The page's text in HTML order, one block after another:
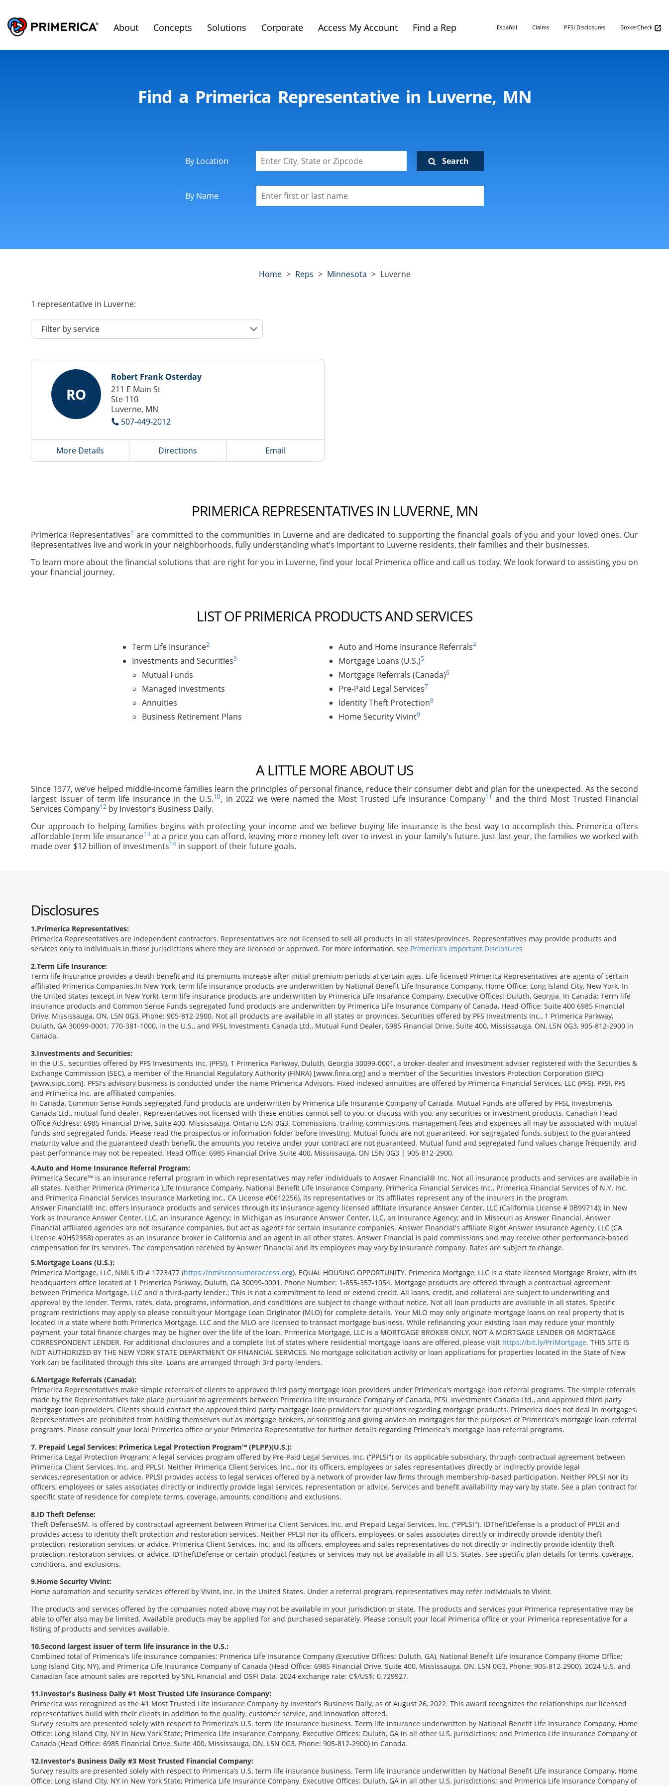
About Concepts Solutions Corporate Access My Account Find a Rep Español Claims PFSI Disclosures BrokerCheck
Find a Primerica Representative in Luverne, MN
By Location Search
By Name
Home> Reps > Minnesota > Luverne
1 representative in Luverne:
RO
Robert Frank Osterday
211 E Main St
Ste 110
Luverne, MN
507-449-2012
More Details Directions Email
PRIMERICA REPRESENTATIVES IN LUVERNE, MN
Primerica Representatives1 are committed to the communities in Luverne and are dedicated to supporting the financial goals of you and your loved ones. Our
Representatives live and work in your neighborhoods, fully understanding what’s important to Luverne residents, their families and their businesses.
To learn more about the financial solutions that are right for you in Luverne, find your local Primerica office and call us today. We look forward to assisting you on
your financial journey.
LIST OF PRIMERICA PRODUCTS AND SERVICES
Term Life Insurance2
Investments and Securities3
Mutual Funds
Managed Investments
Annuities
Business Retirement Plans
Auto and Home Insurance Referrals4
Mortgage Loans (U.S.)5
Mortgage Referrals (Canada)6
Pre-Paid Legal Services7
Identity Theft Protection8
Home Security Vivint9
A LITTLE MORE ABOUT US
Since 1977, we’ve helped middle-income families learn the principles of personal finance, reduce their consumer debt and plan for the unexpected. As the second
largest issuer of term life insurance in the U.S.10, in 2022 we were named the Most Trusted Life Insurance Company11 and the third Most Trusted Financial
Services Company12 by Investor’s Business Daily.
Our approach to helping families begins with protecting your income and we believe buying life insurance is the best way to accomplish this. Primerica offers
affordable term life insurance13 at a price you can afford, leaving more money left over to invest in your family's future. Just last year, the families we worked with
made over $12 billion of investments14 in support of their future goals.
Disclosures
1 Primerica Representatives:
Primerica Representatives are independent contractors. Representatives are not licensed to sell all products in all states/provinces. Representatives may provide products and
services only to individuals in those jurisdictions where they are licensed or approved. For more information, see Primerica's Important Disclosures
2 Term Life Insurance:
Term life insurance provides a death benefit and its premiums increase after initial premium periods at certain ages. Life-licensed Primerica Representatives are agents of certain
affiliated Primerica Companies.In New York, term life insurance products are underwritten by National Benefit Life Insurance Company, Home Office: Long Island City, New York. In
the United States (except in New York), term life insurance products are underwritten by Primerica Life Insurance Company, Executive Offices: Duluth, Georgia. In Canada: Term life
insurance products and Common Sense Funds segregated fund products are underwritten by Primerica Life Insurance Company of Canada, Head Office: Suite 400 6985 Financial
Drive, Mississauga, ON, L5N 0G3, Phone: 905-812-2900. Not all products are available in all states or provinces. Securities offered by PFS Investments Inc., 1 Primerica Parkway,
Duluth, GA 30099-0001; 770-381-1000, in the U.S., and PFSL Investments Canada Ltd., Mutual Fund Dealer, 6985 Financial Drive, Suite 400, Mississauga, ON, L5N 0G3, 905-812-2900 in
Canada.
3 Investments and Securities:
In the U.S., securities offered by PFS Investments Inc. (PFSI), 1 Primerica Parkway, Duluth, Georgia 30099-0001, a broker-dealer and investment adviser registered with the Securities &
Exchange Commission (SEC), a member of the Financial Regulatory Authority (FINRA) [www.finra.org] and a member of the Securities Investors Protection Corporation (SIPC)
[www.sipc.com]. PFSI's advisory business is conducted under the name Primerica Advisors. Fixed indexed annuities are offered by Primerica Financial Services, LLC (PFS). PFSI, PFS
and Primerica Inc. are affiliated companies.
In Canada, Common Sense Funds segregated fund products are underwritten by Primerica Life Insurance Company of Canada. Mutual Funds are offered by PFSL Investments
Canada Ltd., mutual fund dealer. Representatives not licensed with these entities cannot sell to you, or discuss with you, any securities or investment products. Canadian Head
Office Address: 6985 Financial Drive, Suite 400, Mississauga, Ontario L5N 0G3. Commissions, trailing commissions, management fees and expenses all may be associated with mutual
funds and segregated funds. Please read the prospectus or information folder before investing. Mutual funds are not guaranteed. For segregated funds, subject to the guaranteed
maturity value and the guaranteed death benefit, the amounts you receive under your contract are not guaranteed. Mutual fund and segregated fund values change frequently, and
past performance may not be repeated. Head Office: 6985 Financial Drive, Suite 400, Mississauga, ON L5N 0G3 | 905-812-2900.
4 Auto and Home Insurance Referral Program:
Primerica Secure™ is an insurance referral program in which representatives may refer individuals to Answer Financial® Inc. Not all insurance products and services are available in
all states. Neither Primerica (Primerica Life Insurance Company, National Benefit Life Insurance Company, Primerica Financial Services Inc., Primerica Financial Services of N.Y. Inc.
and Primerica Financial Services Insurance Marketing Inc., CA License #0612256), its representatives or its affiliates represent any of the insurers in the program.
Answer Financial® Inc. offers insurance products and services through its insurance agency licensed affiliate Insurance Answer Center, LLC (California License # 0B99714); in New
York as Insurance Answer Center, LLC, an Insurance Agency; in Michigan as Insurance Answer Center, LLC, an Insurance Agency; and in Missouri as Answer Financial. Answer
Financial affiliated agencies are not insurance companies, but act as agents for certain insurance companies. Answer Financial's affiliate Right Answer Insurance Agency, LLC (CA
License #0H52358) operates as an insurance broker in California and an agent in all other states. Answer Financial is paid commissions and may receive other performance-based
compensation for its services. The compensation received by Answer Financial and its employees may vary by insurance company. Rates are subject to change.
5 Mortgage Loans (U.S.):
Primerica Mortgage, LLC, NMLS ID # 1723477 (https://nmlsconsumeraccess.org). EQUAL HOUSING OPPORTUNITY. Primerica Mortgage, LLC is a state licensed Mortgage Broker, with its
headquarters office located at 1 Primerica Parkway, Duluth, GA 30099-0001. Phone Number: 1-855-357-1054. Mortgage products are offered through a contractual agreement
between Primerica Mortgage, LLC and a third-party lender.; This is not a commitment to lend or extend credit. All loans, credit, and collateral are subject to underwriting and
approval by the lender. Terms, rates, data, programs, information, and conditions are subject to change without notice. Not all loan products are available in all states. Specific
program restrictions may apply so please consult your Mortgage Loan Originator (MLO) for complete details. Your MLO may only originate mortgage loans on real property that is
located in a state where both Primerica Mortgage, LLC and the MLO are licensed to transact mortgage business. While refinancing your existing loan may reduce your monthly
payment, your total finance charges may be higher over the life of the loan. Primerica Mortgage, LLC is a MORTGAGE BROKER ONLY, NOT A MORTGAGE LENDER OR MORTGAGE
CORRESPONDENT LENDER. For additional disclosures and a complete list of states where residential mortgage loans are offered, please visit https://bit.ly/PriMortgage. THIS SITE IS
NOT AUTHORIZED BY THE NEW YORK STATE DEPARTMENT OF FINANCIAL SERVICES. No mortgage solicitation activity or loan applications for properties located in the State of New
York can be facilitated through this site. Loans are arranged through 3rd party lenders.
6 Mortgage Referrals (Canada):
Primerica Representatives make simple referrals of clients to approved third party mortgage loan providers under Primerica's mortgage loan referral programs. The simple referrals
made by the Representatives take place pursuant to agreements between Primerica Life Insurance Company of Canada, PFSL Investments Canada Ltd., and approved third party
mortgage loan providers. Clients should contact the approved third party mortgage loan providers for questions regarding mortgage products. Primerica does not deal in mortgages.
Representatives are prohibited from holding themselves out as mortgage brokers, or soliciting and giving advice on mortgages for the purposes of Primerica's mortgage loan referral
programs. Please consult your local Primerica office or your Primerica Representative for further details regarding Primerica's mortgage loan referral programs.
7 Prepaid Legal Services: Primerica Legal Protection Program™ (PLPP)(U.S.):
Primerica Legal Protection Program: A legal services program offered by Pre-Paid Legal Services, Inc. (“PPLSI”) or its applicable subsidiary, through contractual agreement between
Primerica Client Services, Inc. and PPLSI. Neither Primerica Client Services, Inc., nor its officers, employees or sales representatives directly or indirectly provide legal
services,representation or advice. PPLSI provides access to legal services offered by a network of provider law firms through membership-based participation. Neither PPLSI nor its
officers, employees or sales associates directly or indirectly provide legal services, representation or advice. Services and benefit availability may vary by state. See a plan contract for
specific state of residence for complete terms, coverage, amounts, conditions and exclusions.
8 ID Theft Defense:
Theft DefenseSM is offered by contractual agreement between Primerica Client Services, Inc. and Prepaid Legal Services, Inc. ("PPLSI"). IDTheftDefense is a product of PPLSI and
provides access to identity theft protection and restoration services. Neither PPLSI nor its officers, employees, or sales associates directly or indirectly provide identity theft
protection, restoration services, or advice. Primerica Client Services, Inc. and its officers, employees and sales representatives do not directly or indirectly provide identity theft
protection, restoration services, or advice. IDTheftDefense or certain product features or services may not be available in all U.S. States. See specific plan details for terms, coverage,
conditions, and exclusions.
9 Home Security Vivint:
Home automation and security services offered by Vivint, Inc. in the United States. Under a referral program, representatives may refer individuals to Vivint.
The products and services offered by the companies noted above may not be available in your jurisdiction or state. The products and services your Primerica representative may be
able to offer also may be limited. Available products may be applied for and purchased separately. Please consult your local Primerica office or your Primerica representative for a
listing of products and services available.
10 Second largest issuer of term life insurance in the U.S.:
Combined total of Primerica's life insurance companies: Primerica Life Insurance Company (Executive Offices: Duluth, GA), National Benefit Life Insurance Company (Home Office:
Long Island City, NY), and Primerica Life Insurance Company of Canada (Head Office: 6985 Financial Drive, Suite 400, Mississauga, ON, L5N 0G3, Phone: 905-812-2900). 2024 U.S. and
Canadian face amount sales are reported by SNL Financial and OSFI Data. 2024 exchange rate: C$/US$: 0.729927.
11 Investor's Business Daily #1 Most Trusted Life Insurance Company:
Primerica was recognized as the #1 Most Trusted Life Insurance Company by Investor’s Business Daily, as of August 26, 2022. This award recognizes the relationships our licensed
representatives build with their clients in addition to the quality, customer service, and innovation offered.
Survey results are presented solely with respect to Primerica’s U.S. term life insurance business. Term life insurance underwritten by National Benefit Life Insurance Company, Home
Office: Long Island City, NY in New York State; Primerica Life Insurance Company, Executive Offices: Duluth, GA in all other U.S. jurisdictions; and Primerica Life Insurance Company of
Canada (Head Office: 6985 Financial Drive, Suite 400, Mississauga, ON, L5N 0G3, Phone: 905-812-2900) in Canada.
12 Investor's Business Daily #3 Most Trusted Financial Company:
Survey results are presented solely with respect to Primerica’s U.S. term life insurance business. Term life insurance underwritten by National Benefit Life Insurance Company, Home
Office: Long Island City, NY in New York State; Primerica Life Insurance Company, Executive Offices: Duluth, GA in all other U.S. jurisdictions; and Primerica Life Insurance Company of